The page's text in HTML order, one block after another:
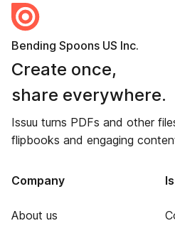
Bending Spoons US Inc.
Create once,
share everywhere.
Issuu turns PDFs and other
flipbooks and engaging
Company
About us